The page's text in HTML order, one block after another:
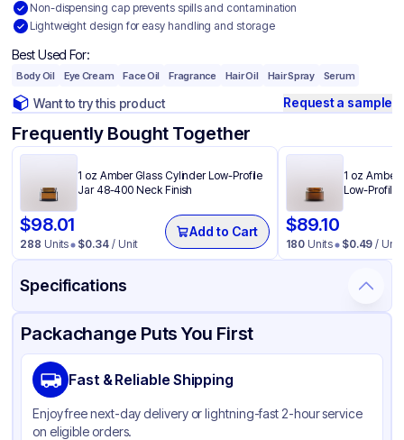
Non-dispensing cap prevents spills and contamination
Lightweight design for easy handling and storage
Best Used For:
Body Oil Eye Cream Face Oil Fragrance Hair Oil Hair Spray Serum
Want to try this product Request a sample
Frequently Bought Together
1 oz Amber Glass Cylinder Low-Profile
Jar 48-400 Neck Finish
$98.01
288 Units $0.34 / Unit
Add to Cart
1 oz Amber
Low-Profile
$89.10
180 Units $0.49 / Unit
Specifications
Product Details Packaging & Shipping Certifications & Testing
Material
Closure Color
Capacity 1 oz
Packachange Puts You First
Fast & Reliable Shipping
Enjoy free next-day delivery or lightning-fast 2-hour service
on eligible orders.